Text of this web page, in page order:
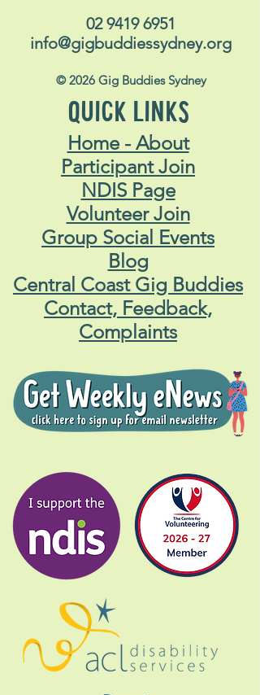
02 9419 6951
info@gigbuddiessydney.org
© 2026 Gig Buddies Sydney
QUICK LINKS
Home - About
Participant Join
NDIS Page
Volunteer Join
Group Social Events
Blog
Central Coast Gig Buddies
Contact, Feedback,
Complaints